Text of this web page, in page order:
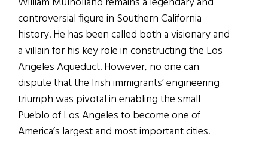
controversial figure in Southern California
history. He has been called both a visionary and
a villain for his key role in constructing the Los
Angeles Aqueduct. However, no one can
dispute that the Irish immigrants’ engineering
triumph was pivotal in enabling the small
Pueblo of Los Angeles to become one of
America’s largest and most important cities.